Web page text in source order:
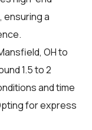
ensuring a
OH to
1.5 to 2
and time
for express